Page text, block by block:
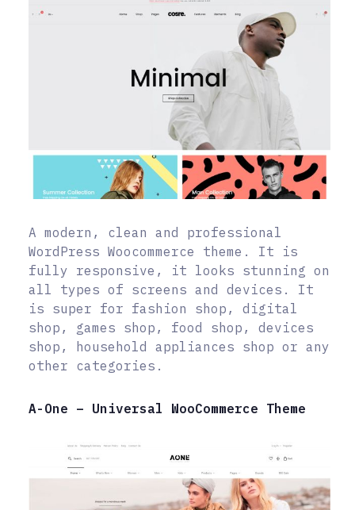
A modern, clean and professional
WordPress Woocommerce theme. It is
fully responsive, it looks stunning on
all types of screens and devices. It
is super for fashion shop, digital
shop, games shop, food shop, devices
shop, household appliances shop or any
other categories.
A-One – Universal WooCommerce Theme